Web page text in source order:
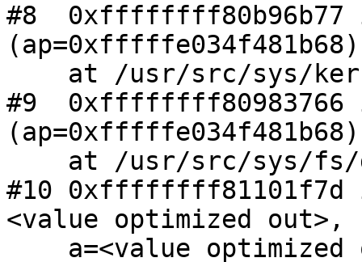
#8  0xffffffff80b96b77
(ap=0xfffffe034f481b68)
#9  0xffffffff80983766
(ap=0xfffffe034f481b68)
#10 0xffffffff81101f7d in
<value optimized out>,